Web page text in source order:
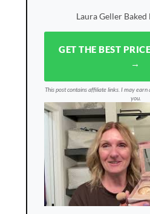
Laura Geller Baked
GET THE BEST
→
This post contains affiliate links. I may
you.